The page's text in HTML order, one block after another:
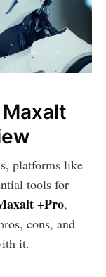
platforms like
tools for
+Pro,
cons, and
it.